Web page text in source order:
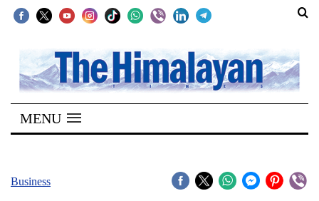
SECTIONS
Home
Kathmandu
MENU
Business